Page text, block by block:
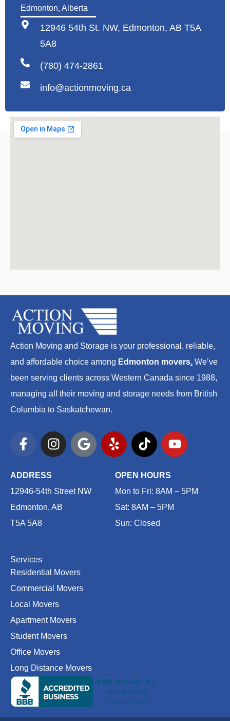
Edmonton, Alberta
12946 54th St. NW, Edmonton, AB T5A
5A8
(780) 474-2861
info@actionmoving.ca
Action Moving and Storage is your professional, reliable,
and affordable choice among Edmonton movers. We’ve
been serving clients across Western Canada since 1988,
managing all their moving and storage needs from British
Columbia to Saskatchewan.
F
a
e
b
o
k
I
n
a
g
r
G
o
l
Y
e
p
T
i
t
o
k
Y
o
u
ADDRESS
12946-54th Street NW
Edmonton, AB
T5A 5A8
OPEN HOURS
Mon to Fri: 8AM – 5PM
Sat: 8AM – 5PM
Sun: Closed
Services
Residential Movers
Commercial Movers
Local Movers
Apartment Movers
Student Movers
Office Movers
Long Distance Movers